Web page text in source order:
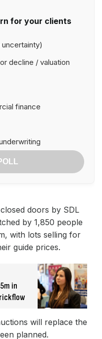
for your clients
decline / valuation
finance
doors by SDL
by 1,850 people
with lots selling for
guide prices.
in
will replace the
planned.